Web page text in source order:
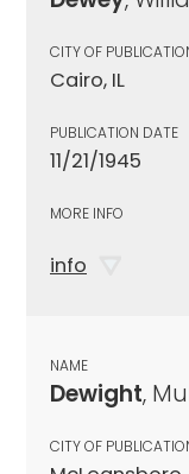
CITY OF
Cairo, IL
PUBLICATION DATE
11/21/1945
MORE INFO
info
NAME
Dewight,
CITY OF